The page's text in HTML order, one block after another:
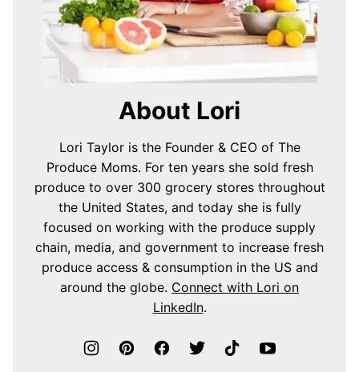
About Lori
Lori Taylor is the Founder & CEO of The
Produce Moms. For ten years she sold fresh
produce to over 300 grocery stores throughout
the United States, and today she is fully
focused on working with the produce supply
chain, media, and government to increase fresh
produce access & consumption in the US and
around the globe. Connect with Lori on
LinkedIn.